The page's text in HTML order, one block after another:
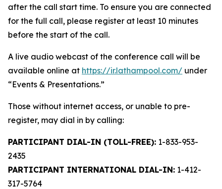
after the call start time. To ensure you are connected
for the full call, please register at least 10 minutes
before the start of the call.
A live audio webcast of the conference call will be
available online at https://ir.lathampool.com/ under
“Events & Presentations.”
Those without internet access, or unable to pre-
register, may dial in by calling:
PARTICIPANT DIAL-IN (TOLL-FREE): 1-833-953-
2435
PARTICIPANT INTERNATIONAL DIAL-IN: 1-412-
317-5764